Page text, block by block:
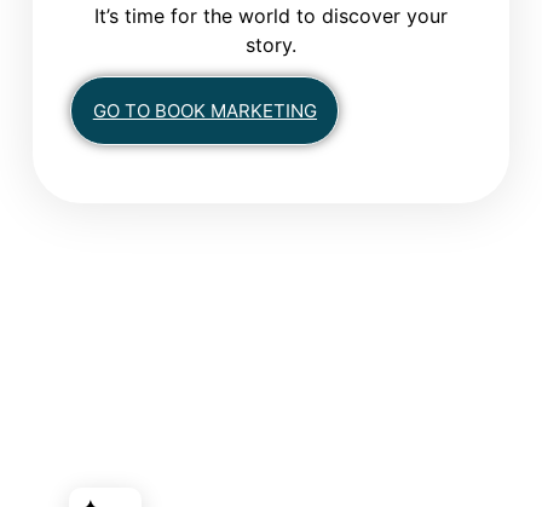
It’s time for the world to discover your
story.
GO TO BOOK MARKETING